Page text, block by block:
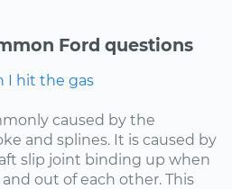
Ford questions
I hit the gas
caused by the
and splines. It is caused by
slip joint binding up when
out of each other. This